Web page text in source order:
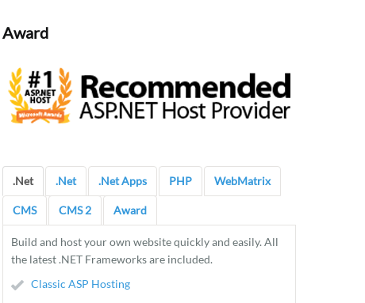
Award
.Net .Net .Net Apps PHP WebMatrix
CMS CMS 2 Award
Build and host your own website quickly and easily. All
the latest .NET Frameworks are included.
Classic ASP Hosting